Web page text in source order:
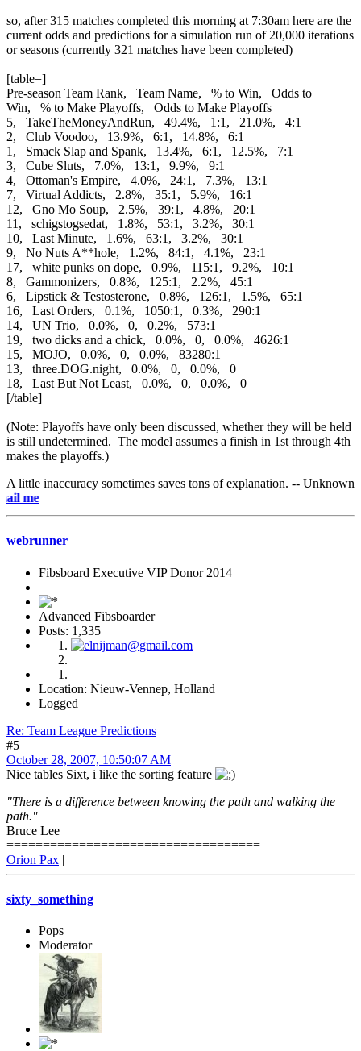
so, after 315 matches completed this morning at 7:30am here are the
current odds and predictions for a simulation run of 20,000 iterations
or seasons (currently 321 matches have been completed)
[table=]
Pre-season Team Rank, Team Name, % to Win, Odds to
Win, % to Make Playoffs, Odds to Make Playoffs
5, TakeTheMoneyAndRun, 49.4%, 1:1, 21.0%, 4:1
2, Club Voodoo, 13.9%, 6:1, 14.8%, 6:1
1, Smack Slap and Spank, 13.4%, 6:1, 12.5%, 7:1
3, Cube Sluts, 7.0%, 13:1, 9.9%, 9:1
4, Ottoman's Empire, 4.0%, 24:1, 7.3%, 13:1
7, Virtual Addicts, 2.8%, 35:1, 5.9%, 16:1
12, Gno Mo Soup, 2.5%, 39:1, 4.8%, 20:1
11, schigstogsedat, 1.8%, 53:1, 3.2%, 30:1
10, Last Minute, 1.6%, 63:1, 3.2%, 30:1
9, No Nuts A**hole, 1.2%, 84:1, 4.1%, 23:1
17, white punks on dope, 0.9%, 115:1, 9.2%, 10:1
8, Gammonizers, 0.8%, 125:1, 2.2%, 45:1
6, Lipstick & Testosterone, 0.8%, 126:1, 1.5%, 65:1
16, Last Orders, 0.1%, 1050:1, 0.3%, 290:1
14, UN Trio, 0.0%, 0, 0.2%, 573:1
19, two dicks and a chick, 0.0%, 0, 0.0%, 4626:1
15, MOJO, 0.0%, 0, 0.0%, 83280:1
13, three.DOG.night, 0.0%, 0, 0.0%, 0
18, Last But Not Least, 0.0%, 0, 0.0%, 0
[/table]
(Note: Playoffs have only been discussed, whether they will be held
is still undetermined. The model assumes a finish in 1st through 4th
makes the playoffs.)
A little inaccuracy sometimes saves tons of explanation. -- Unknown
webrunner
Fibsboard Executive VIP Donor 2014
Advanced Fibsboarder
Posts: 1,335
Location: Nieuw-Vennep, Holland
Logged
Re: Team League Predictions
#5
October 28, 2007, 10:50:07 AM
Nice tables Sixt, i like the sorting feature
"There is a difference between knowing the path and walking the
path."
Bruce Lee
===================================
Orion Pax |
sixty_something
Pops
Moderator